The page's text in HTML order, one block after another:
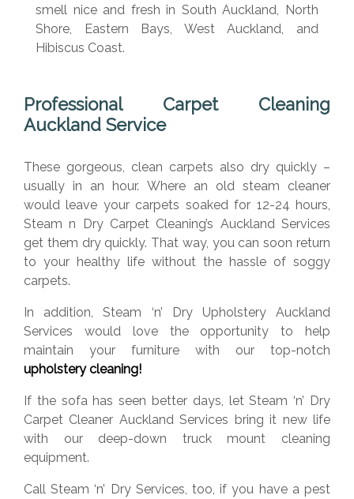
smell nice and fresh in South Auckland, North
Shore, Eastern Bays, West Auckland, and
Hibiscus Coast.
Professional Carpet Cleaning
Auckland Service
These gorgeous, clean carpets also dry quickly –
usually in an hour. Where an old steam cleaner
would leave your carpets soaked for 12-24 hours,
Steam n Dry Carpet Cleaning’s Auckland Services
get them dry quickly. That way, you can soon return
to your healthy life without the hassle of soggy
carpets.
In addition, Steam ‘n’ Dry Upholstery Auckland
Services would love the opportunity to help
maintain your furniture with our top-notch
upholstery cleaning!
If the sofa has seen better days, let Steam ‘n’ Dry
Carpet Cleaner Auckland Services bring it new life
with our deep-down truck mount cleaning
equipment.
Call Steam ‘n’ Dry Services, too, if you have a pest